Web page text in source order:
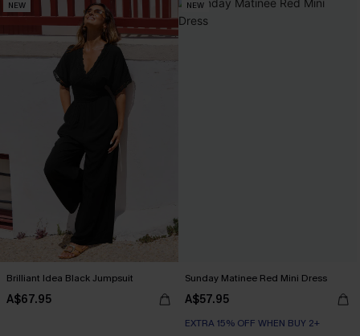
NEW
Brilliant Idea Black Jumpsuit
A$67.95
NEW
Sunday Matinee Red Mini Dress
A$57.95
EXTRA 15% OFF WHEN BUY 2+